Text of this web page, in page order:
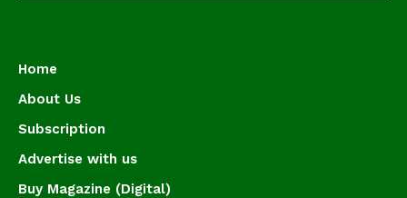
Home
About Us
Subscription
Advertise with us
Buy Magazine (Digital)